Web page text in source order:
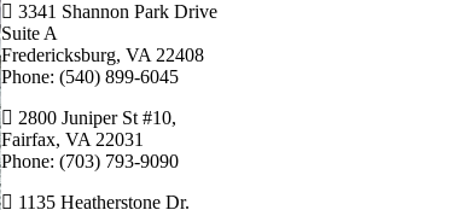
3341 Shannon Park Drive
Suite A
Fredericksburg, VA 22408
Phone: (540) 899-6045
2800 Juniper St #10,
Fairfax, VA 22031
Phone: (703) 793-9090
1135 Heatherstone Dr.